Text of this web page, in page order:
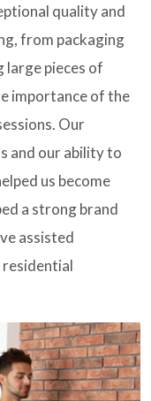
quality and
from packaging
large pieces of
importance of the
Our
and our ability to
us become
a strong brand
assisted